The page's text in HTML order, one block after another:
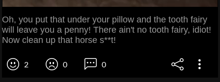
Oh, you put that under your pillow and the tooth fairy
will leave you a penny! There ain't no tooth fairy, idiot!
Now clean up that horse s**t!
2 0 0